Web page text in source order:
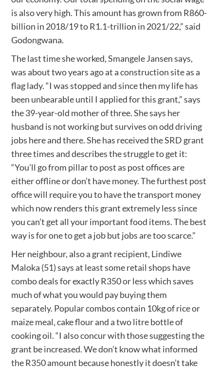
is also very high. This amount has grown from R860-
billion in 2018/19 to R1.1-trillion in 2021/22,” said
Godongwana.
The last time she worked, Smangele Jansen says,
was about two years ago at a construction site as a
flag lady. “I was stopped and since then my life has
been unbearable until I applied for this grant,” says
the 39-year-old mother of three. She says her
husband is not working but survives on odd driving
jobs here and there. She has received the SRD grant
three times and describes the struggle to get it:
“You’ll go from pillar to post as post offices are
either offline or don’t have money. The furthest post
office will require you to have the transport money
which now renders this grant extremely less since
you can’t get all your important food items. The best
way is for one to get a job but jobs are too scarce.”
Her neighbour, also a grant recipient, Lindiwe
Maloka (51) says at least some retail shops have
combo deals for exactly R350 or less which saves
much of what you would pay buying them
separately. Popular combos contain 10kg of rice or
maize meal, cake flour and a two litre bottle of
cooking oil. “I also concur with those suggesting the
grant be increased. We don’t know what informed
the R350 amount because honestly it doesn’t take